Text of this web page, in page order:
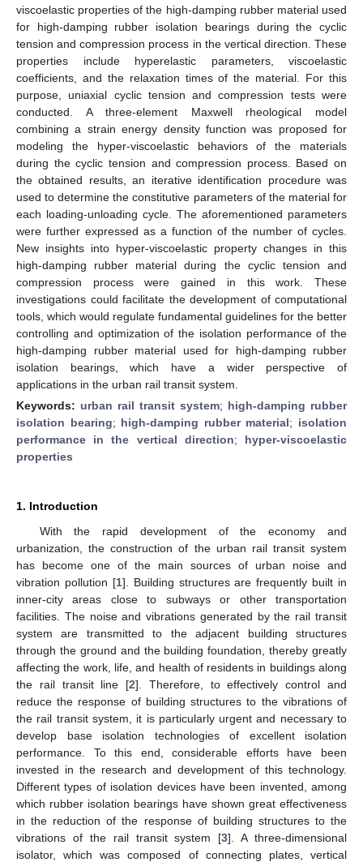
viscoelastic properties of the high-damping rubber material used
for high-damping rubber isolation bearings during the cyclic
tension and compression process in the vertical direction. These
properties include hyperelastic parameters, viscoelastic
coefficients, and the relaxation times of the material. For this
purpose, uniaxial cyclic tension and compression tests were
conducted. A three-element Maxwell rheological model
combining a strain energy density function was proposed for
modeling the hyper-viscoelastic behaviors of the materials
during the cyclic tension and compression process. Based on
the obtained results, an iterative identification procedure was
used to determine the constitutive parameters of the material for
each loading-unloading cycle. The aforementioned parameters
were further expressed as a function of the number of cycles.
New insights into hyper-viscoelastic property changes in this
high-damping rubber material during the cyclic tension and
compression process were gained in this work. These
investigations could facilitate the development of computational
tools, which would regulate fundamental guidelines for the better
controlling and optimization of the isolation performance of the
high-damping rubber material used for high-damping rubber
isolation bearings, which have a wider perspective of
applications in the urban rail transit system.
Keywords: urban rail transit system; high-damping rubber
isolation bearing; high-damping rubber material; isolation
performance in the vertical direction; hyper-viscoelastic
properties
1. Introduction
With the rapid development of the economy and
urbanization, the construction of the urban rail transit system
has become one of the main sources of urban noise and
vibration pollution [1]. Building structures are frequently built in
inner-city areas close to subways or other transportation
facilities. The noise and vibrations generated by the rail transit
system are transmitted to the adjacent building structures
through the ground and the building foundation, thereby greatly
affecting the work, life, and health of residents in buildings along
the rail transit line [2]. Therefore, to effectively control and
reduce the response of building structures to the vibrations of
the rail transit system, it is particularly urgent and necessary to
develop base isolation technologies of excellent isolation
performance. To this end, considerable efforts have been
invested in the research and development of this technology.
Different types of isolation devices have been invented, among
which rubber isolation bearings have shown great effectiveness
in the reduction of the response of building structures to the
vibrations of the rail transit system [3]. A three-dimensional
isolator, which was composed of connecting plates, vertical